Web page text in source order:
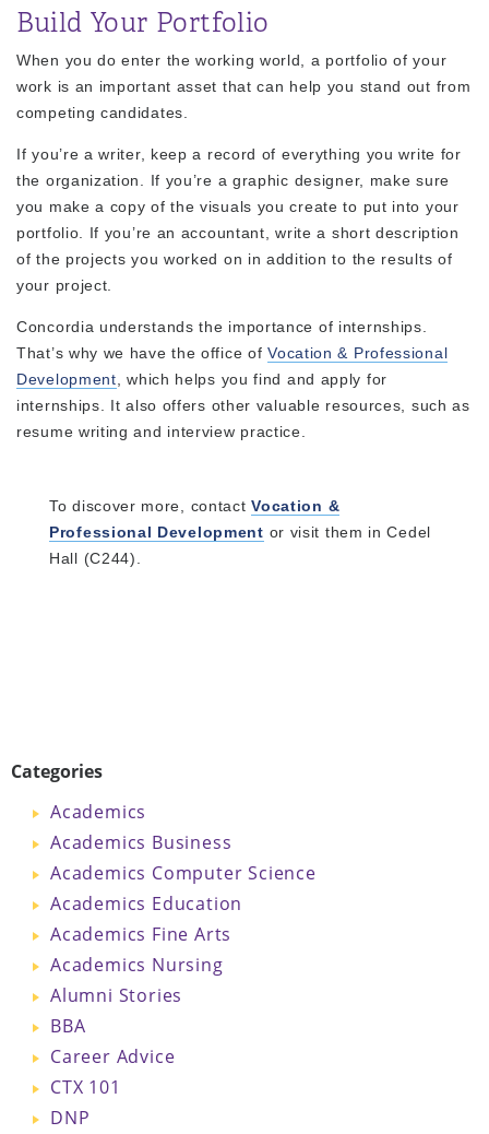
Build Your Portfolio
When you do enter the working world, a portfolio of your
work is an important asset that can help you stand out from
competing candidates.
If you’re a writer, keep a record of everything you write for
the organization. If you’re a graphic designer, make sure
you make a copy of the visuals you create to put into your
portfolio. If you’re an accountant, write a short description
of the projects you worked on in addition to the results of
your project.
Concordia understands the importance of internships.
That’s why we have the office ofVocation & Professional
Development , which helps you find and apply for
internships. It also offers other valuable resources, such as
resume writing and interview practice.
To discover more, contactVocation &
Professional Development or visit them in Cedel
Hall (C244).
Categories
Academics
Academics Business
Academics Computer Science
Academics Education
Academics Fine Arts
Academics Nursing
Alumni Stories
BBA
Career Advice
CTX 101
DNP